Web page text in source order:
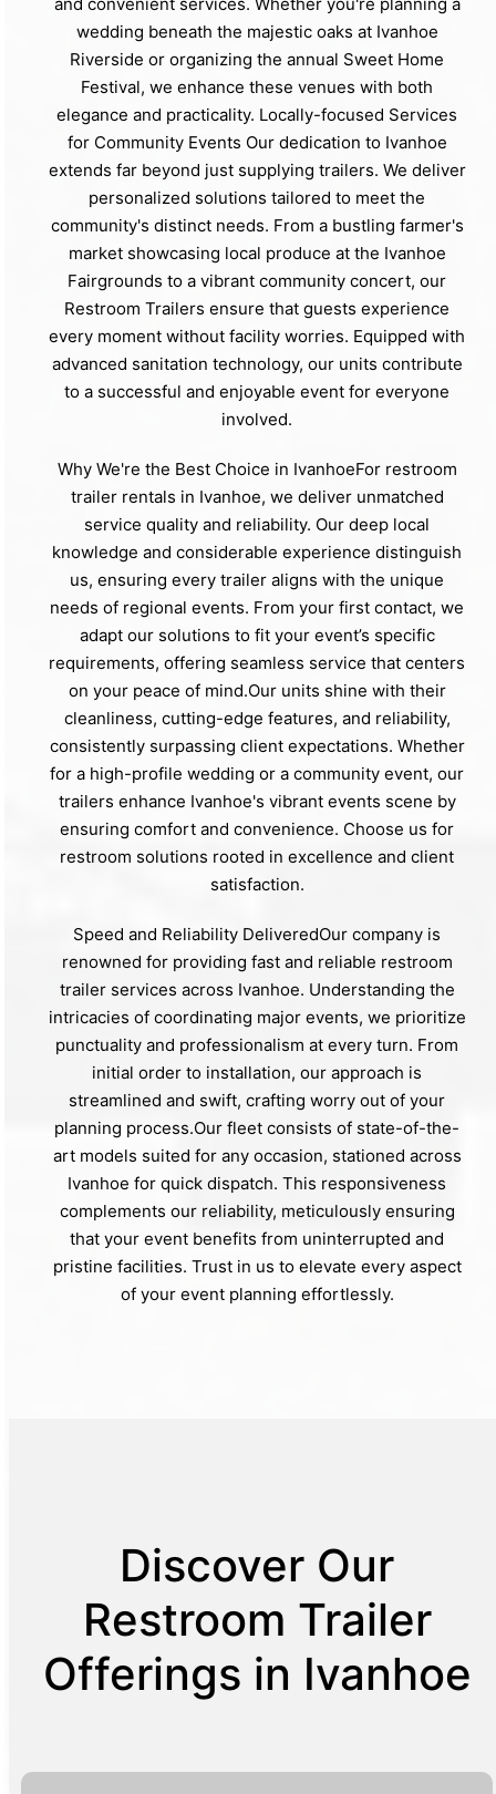
wedding beneath the majestic oaks at Ivanhoe
Riverside or organizing the annual Sweet Home
Festival, we enhance these venues with both
elegance and practicality. Locally-focused Services
for Community Events Our dedication to Ivanhoe
extends far beyond just supplying trailers. We deliver
personalized solutions tailored to meet the
community's distinct needs. From a bustling farmer's
market showcasing local produce at the Ivanhoe
Fairgrounds to a vibrant community concert, our
Restroom Trailers ensure that guests experience
every moment without facility worries. Equipped with
advanced sanitation technology, our units contribute
to a successful and enjoyable event for everyone
involved.
Why We're the Best Choice in IvanhoeFor restroom
trailer rentals in Ivanhoe, we deliver unmatched
service quality and reliability. Our deep local
knowledge and considerable experience distinguish
us, ensuring every trailer aligns with the unique
needs of regional events. From your first contact, we
adapt our solutions to fit your event’s specific
requirements, offering seamless service that centers
on your peace of mind.Our units shine with their
cleanliness, cutting-edge features, and reliability,
consistently surpassing client expectations. Whether
for a high-profile wedding or a community event, our
trailers enhance Ivanhoe's vibrant events scene by
ensuring comfort and convenience. Choose us for
restroom solutions rooted in excellence and client
satisfaction.
Speed and Reliability DeliveredOur company is
renowned for providing fast and reliable restroom
trailer services across Ivanhoe. Understanding the
intricacies of coordinating major events, we prioritize
punctuality and professionalism at every turn. From
initial order to installation, our approach is
streamlined and swift, crafting worry out of your
planning process.Our fleet consists of state-of-the-
art models suited for any occasion, stationed across
Ivanhoe for quick dispatch. This responsiveness
complements our reliability, meticulously ensuring
that your event benefits from uninterrupted and
pristine facilities. Trust in us to elevate every aspect
of your event planning effortlessly.
Discover Our
Restroom Trailer
Offerings in Ivanhoe